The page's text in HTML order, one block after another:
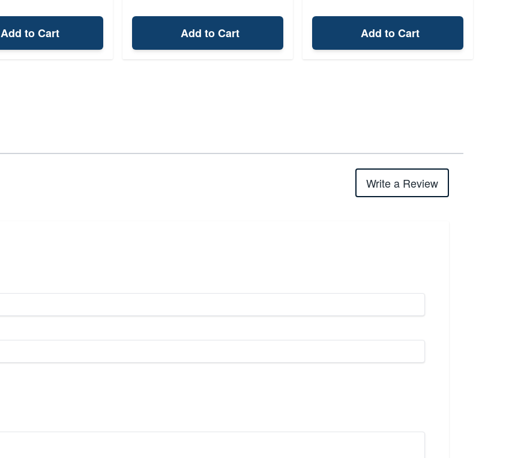
Add to Cart Add to Cart Add to Cart
Write a Review